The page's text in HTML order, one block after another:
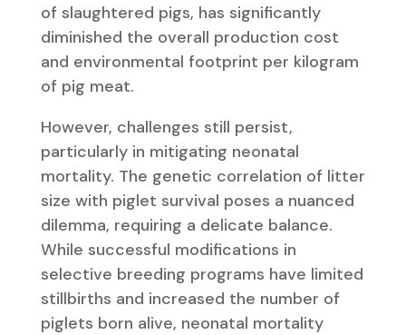
of slaughtered pigs, has significantly
diminished the overall production cost
and environmental footprint per kilogram
of pig meat.
However, challenges still persist,
particularly in mitigating neonatal
mortality. The genetic correlation of litter
size with piglet survival poses a nuanced
dilemma, requiring a delicate balance.
While successful modifications in
selective breeding programs have limited
stillbirths and increased the number of
piglets born alive, neonatal mortality